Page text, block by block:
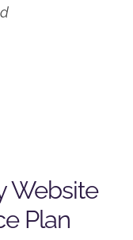
Website
Plan